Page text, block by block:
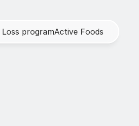
Loss programActive Foods